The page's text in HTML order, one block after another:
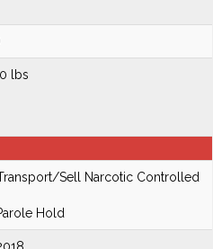
lbs
Sell Narcotic Controlled
Hold